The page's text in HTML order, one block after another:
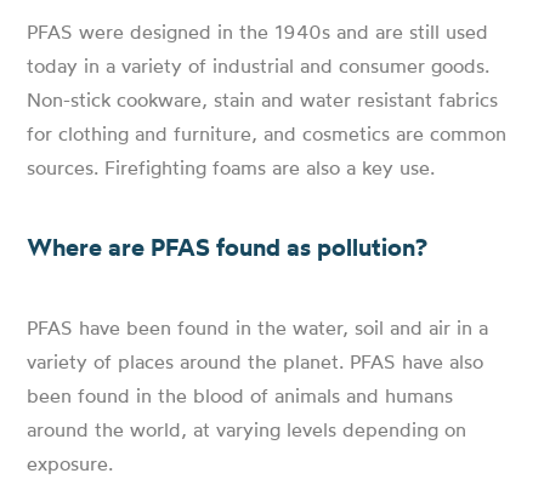
PFAS were designed in the 1940s and are still used
today in a variety of industrial and consumer goods.
Non-stick cookware, stain and water resistant fabrics
for clothing and furniture, and cosmetics are common
sources. Firefighting foams are also a key use.
Where are PFAS found as pollution?
PFAS have been found in the water, soil and air in a
variety of places around the planet. PFAS have also
been found in the blood of animals and humans
around the world, at varying levels depending on
exposure.